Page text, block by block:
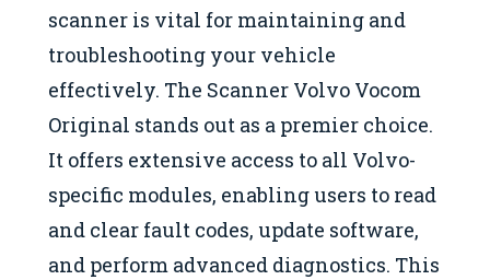
scanner is vital for maintaining and
troubleshooting your vehicle
effectively. The Scanner Volvo Vocom
Original stands out as a premier choice.
It offers extensive access to all Volvo-
specific modules, enabling users to read
and clear fault codes, update software,
and perform advanced diagnostics. This